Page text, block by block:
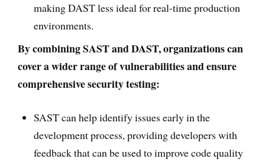
making DAST less ideal for real-time production
environments.
By combining SAST and DAST, organizations can
cover a wider range of vulnerabilities and ensure
comprehensive security testing:
SAST can help identify issues early in the
development process, providing developers with
feedback that can be used to improve code quality